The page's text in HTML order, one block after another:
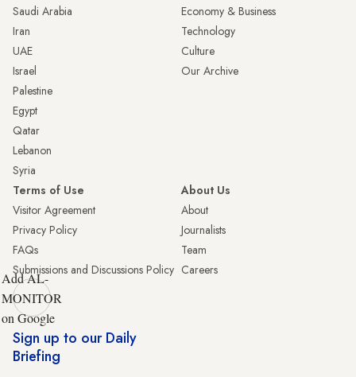
Saudi Arabia
Iran
UAE
Israel
Palestine
Egypt
Qatar
Lebanon
Syria
Economy & Business
Technology
Culture
Our Archive
Terms of Use
Visitor Agreement
Privacy Policy
FAQs
Submissions and Discussions Policy
About Us
About
Journalists
Team
Careers
Add AL-
MONITOR
on Google
Sign up to our Daily
Briefing